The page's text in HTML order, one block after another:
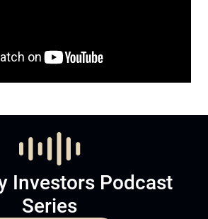
Investors Podcast
Series